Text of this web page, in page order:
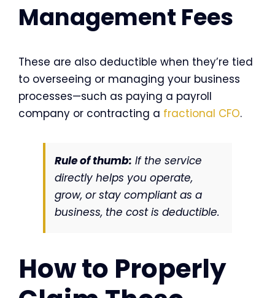
Management Fees
These are also deductible when they’re tied
to overseeing or managing your business
processes—such as paying a payroll
company or contracting a fractional CFO.
Rule of thumb: If the service
directly helps you operate,
grow, or stay compliant as a
business, the cost is deductible.
How to Properly